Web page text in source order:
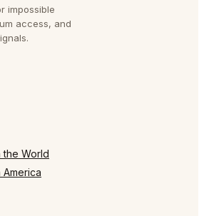
impossible
access, and
the World
America